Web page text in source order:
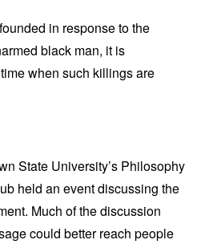
in response to the
black man, it is
when such killings are
State University’s Philosophy
held an event discussing the
Much of the discussion
could better reach people